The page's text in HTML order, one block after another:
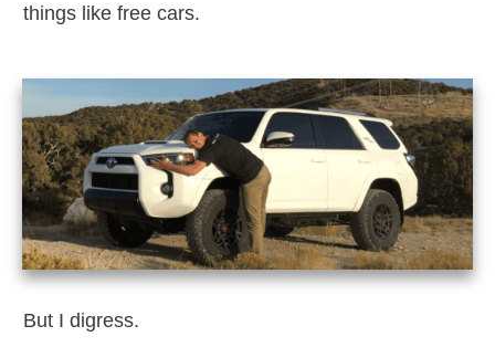
things like free cars.
But I digress.